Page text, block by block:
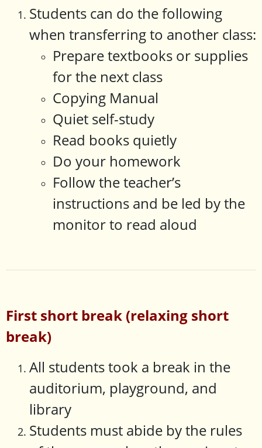
Students can do the following
when transferring to another class:
Prepare textbooks or supplies
for the next class
Copying Manual
Quiet self-study
Read books quietly
Do your homework
Follow the teacher’s
instructions and be led by the
monitor to read aloud
First short break (relaxing short
break)
All students took a break in the
auditorium, playground, and
library
Students must abide by the rules